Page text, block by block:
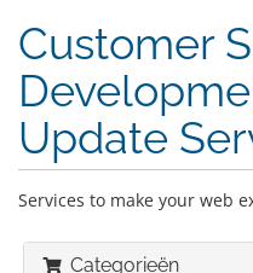
Customer
Update
Services to make your web
Categorieën